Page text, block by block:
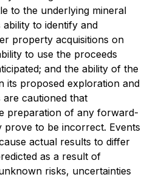
to the underlying mineral
to identify and
property acquisitions on
to use the proceeds
and the ability of the
its proposed exploration and
are cautioned that
preparation of any forward-
prove to be incorrect. Events
actual results to differ
as a result of
risks, uncertainties